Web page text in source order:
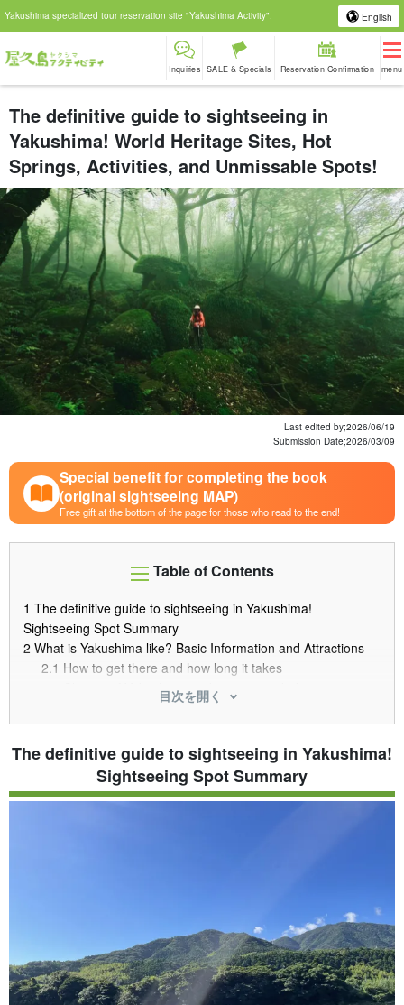
Yakushima specialized tour reservation site "Yakushima Activity". English
Inquiries SALE & Specials Reservation Confirmation menu
The definitive guide to sightseeing in
Yakushima! World Heritage Sites, Hot
Springs, Activities, and Unmissable Spots!
Last edited by;2026/06/19
Submission Date;2026/03/09
Special benefit for completing the book
(original sightseeing MAP)
Free gift at the bottom of the page for those who read to the end!
Table of Contents
1 The definitive guide to sightseeing in Yakushima!
Sightseeing Spot Summary
2 What is Yakushima like? Basic Information and Attractions
2.1 How to get there and how long it takes
Climate of Yakushima and recommended season
Why was it registered as a World Natural Heritage site?
3A classic spot for sightseeing in Yakushima
3.1Jomon Cedar The biggest power spot in Yakushima
Shiratani Unsui Gorge The forest where "Princess
Mononoke" was set
3.3Okawa Falls Spectacular view, selected as one of the
SUP Experience
5Hot spring spots for healing in Yakushima
5.1Hirauchi Underwater Hot Spring A fantastic hot spring
目次を開く
The definitive guide to sightseeing in Yakushima!
Sightseeing Spot Summary